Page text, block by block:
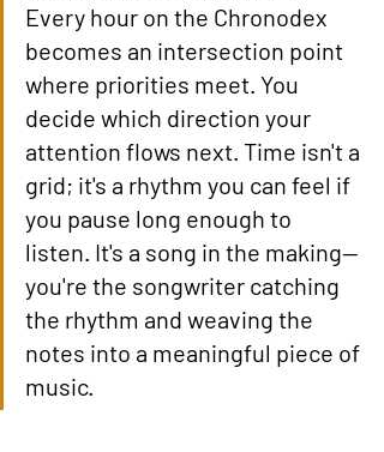
Every hour on the Chronodex
becomes an intersection point
where priorities meet. You
decide which direction your
attention flows next. Time isn't a
grid; it's a rhythm you can feel if
you pause long enough to
listen. It's a song in the making—
you're the songwriter catching
the rhythm and weaving the
notes into a meaningful piece of
music.